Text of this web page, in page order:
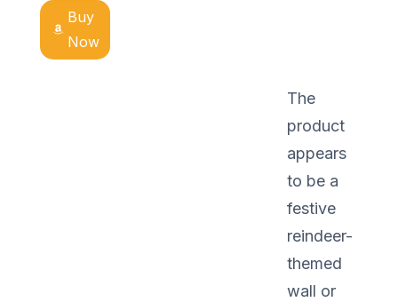
Buy
Now
The
product
appears
to be a
festive
reindeer-
themed
wall or